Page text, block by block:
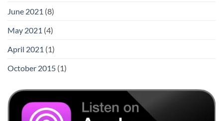
June 2021 (8)
May 2021 (4)
April 2021 (1)
October 2015 (1)